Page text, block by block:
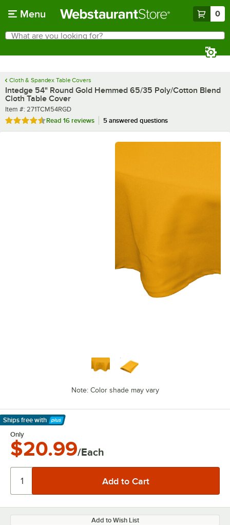
Menu 0
Search
What are you looking for?
Cloth & Spandex Table Covers
Intedge 54" Round Gold Hemmed 65/35 Poly/Cotton Blend
Cloth Table Cover
Item number
Item #: 271TCM54RGD
Rated 4.4 out of 5 stars
Read 16 reviews 5 answered questions
Note: Color shade may vary
Ships free with
Learn More
Only
$20.99/Each
Add to Wish List